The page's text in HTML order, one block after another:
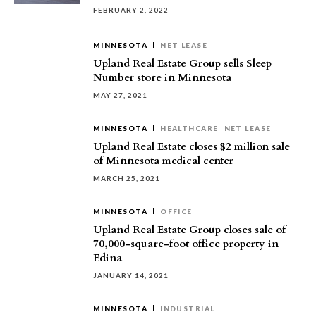
FEBRUARY 2, 2022
MINNESOTA NET LEASE
Upland Real Estate Group sells Sleep
Number store in Minnesota
MAY 27, 2021
MINNESOTA HEALTHCARE NET LEASE
Upland Real Estate closes $2 million sale
of Minnesota medical center
MARCH 25, 2021
MINNESOTA OFFICE
Upland Real Estate Group closes sale of
70,000-square-foot office property in
Edina
JANUARY 14, 2021
MINNESOTA INDUSTRIAL